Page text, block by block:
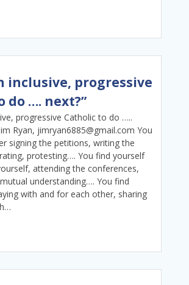
inclusive, progressive
do …. next?”
progressive Catholic to do …..
Ryan, jimryan6885@gmail.com You
signing the petitions, writing the
protesting…. You find yourself
attending the conferences,
understanding…. You find
with and for each other, sharing